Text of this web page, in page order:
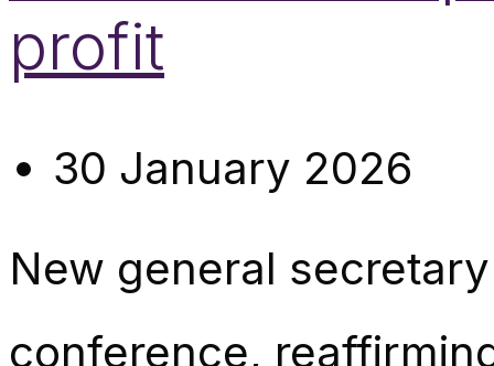
profit
30 January 2026
New general
conference,